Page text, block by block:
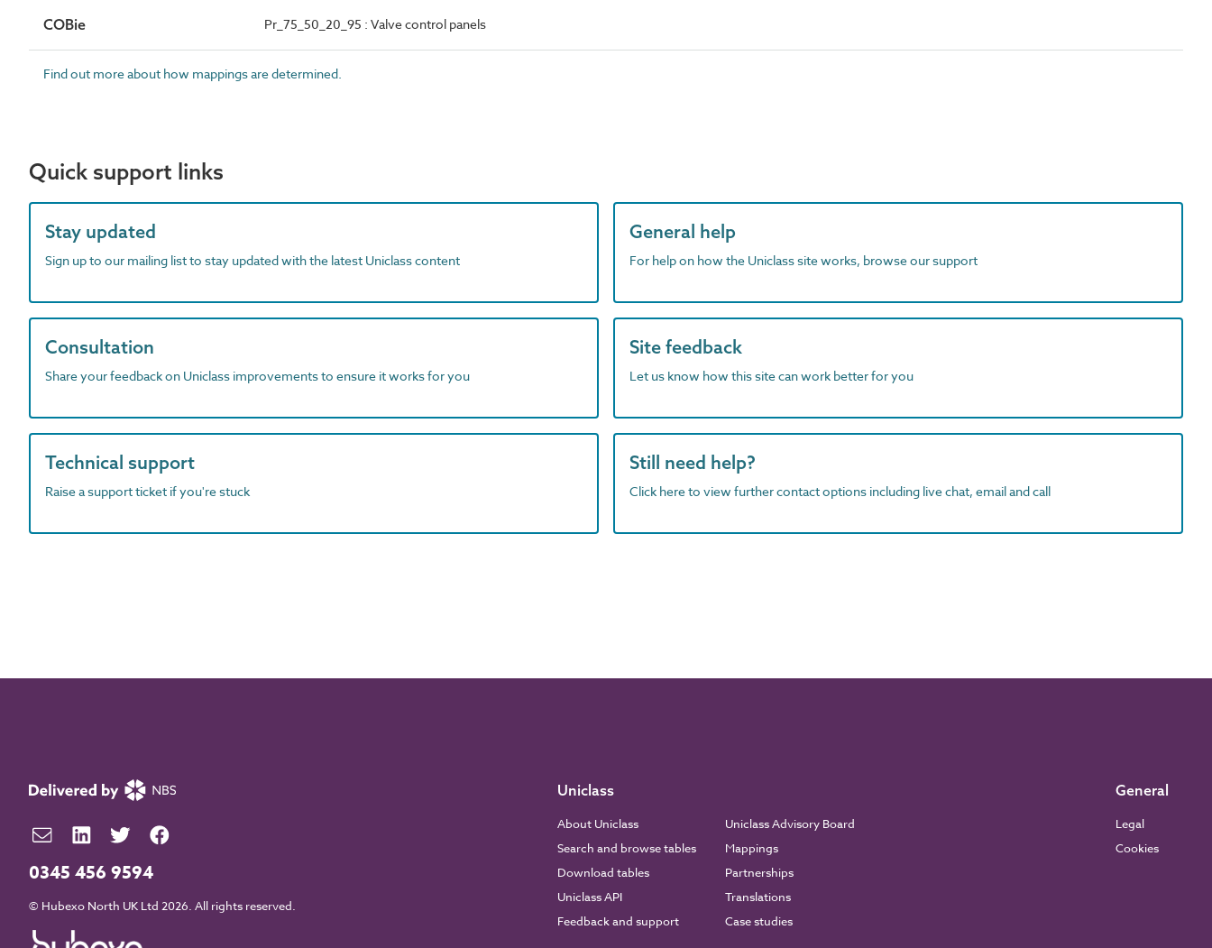
COBie Pr_75_50_20_95 : Valve control panels
Find out more about how mappings are determined.
Quick support links
Stay updated
Sign up to our mailing list to stay updated with the latest Uniclass content
General help
For help on how the Uniclass site works, browse our support
Consultation
Share your feedback on Uniclass improvements to ensure it works for you
Site feedback
Let us know how this site can work better for you
Technical support
Raise a support ticket if you're stuck
Still need help?
Click here to view further contact options including live chat, email and call
0345 456 9594
© Hubexo North UK Ltd 2026. All rights reserved.
Uniclass
About Uniclass
Search and browse tables
Download tables
Uniclass API
Feedback and support
Uniclass Advisory Board
Mappings
Partnerships
Translations
Case studies
General
Legal
Cookies